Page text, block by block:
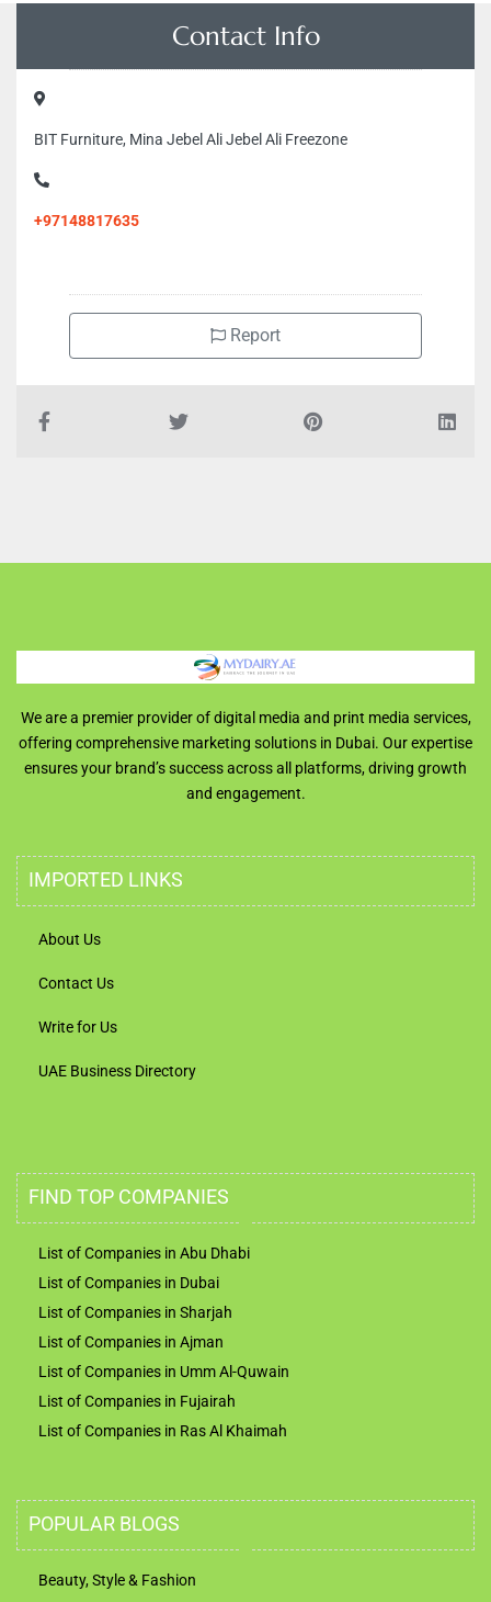
Contact Info
BIT Furniture, Mina Jebel Ali Jebel Ali Freezone
+97148817635
Report
We are a premier provider of digital media and print media services,
offering comprehensive marketing solutions in Dubai. Our expertise
ensures your brand’s success across all platforms, driving growth
and engagement.
IMPORTED LINKS
About Us
Contact Us
Write for Us
UAE Business Directory
FIND TOP COMPANIES
List of Companies in Abu Dhabi
List of Companies in Dubai
List of Companies in Sharjah
List of Companies in Ajman
List of Companies in Umm Al-Quwain
List of Companies in Fujairah
List of Companies in Ras Al Khaimah
POPULAR BLOGS
Beauty, Style & Fashion